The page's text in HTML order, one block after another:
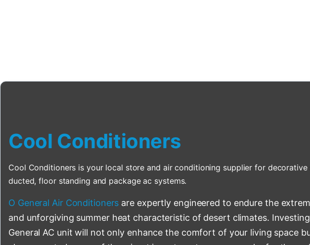
Cool Conditioners
Cool Conditioners is your local store and air conditioning supplier for decorative
ducted, floor standing and package ac systems.
O General Air Conditioners are expertly engineered to endure the
and unforgiving summer heat characteristic of desert climates.
General AC unit will not only enhance the comfort of your living space